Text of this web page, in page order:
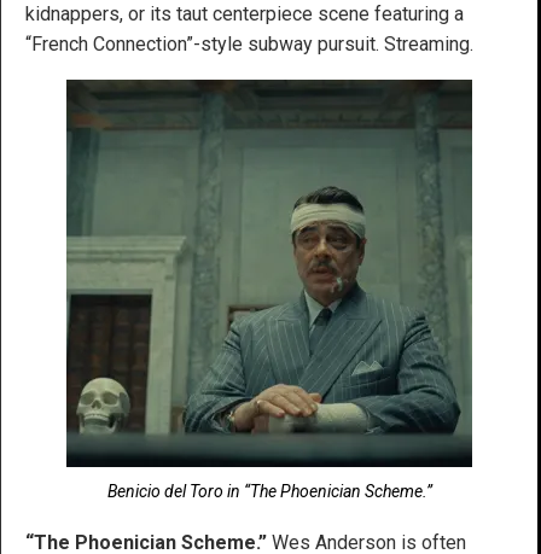
kidnappers, or its taut centerpiece scene featuring a
“French Connection”-style subway pursuit. Streaming.
Benicio del Toro in “The Phoenician Scheme.”
“The Phoenician Scheme.” Wes Anderson is often